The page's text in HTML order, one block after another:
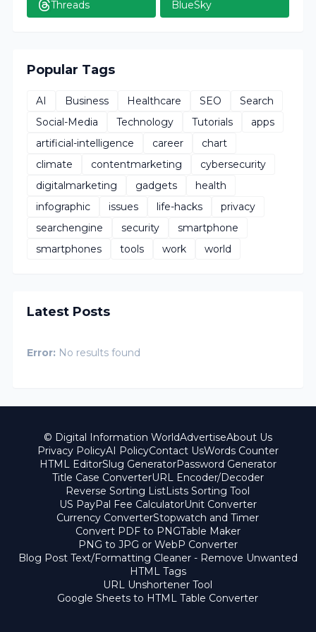
Threads BlueSky
Popular Tags
AI Business Healthcare SEO
Search
Social-Media
Technology Tutorials
apps
artificial-intelligence
career
chart
climate
contentmarketing
cybersecurity
digitalmarketing
gadgets
health
infographic
issues life-hacks
privacy
searchengine
security
smartphone
smartphones
tools work world
Latest Posts
Error: No results found
© Digital Information WorldAdvertiseAbout Us
Privacy PolicyAI PolicyContact UsWords Counter
HTML EditorSlug GeneratorPassword Generator
Title Case ConverterURL Encoder/Decoder
Reverse Sorting ListLists Sorting Tool
US PayPal Fee CalculatorUnit Converter
Currency ConverterStopwatch and Timer
Convert PDF to PNGTable Maker
PNG to JPG or WebP Converter
Blog Post Text/Formatting Cleaner - Remove Unwanted
HTML Tags
URL Unshortener Tool
Google Sheets to HTML Table Converter